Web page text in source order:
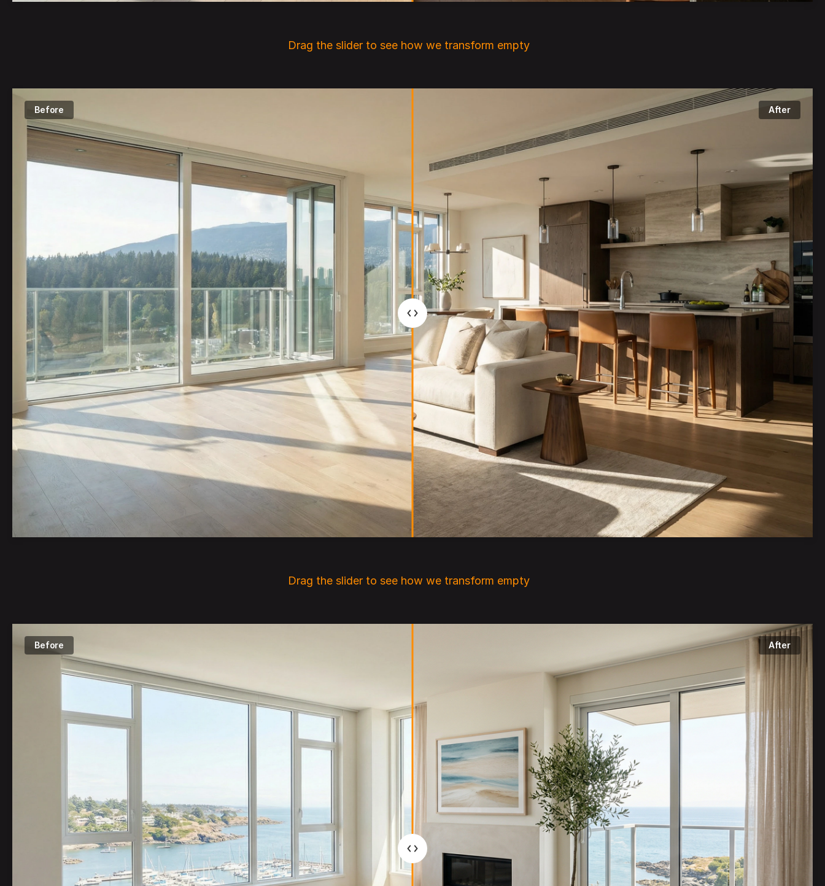
Drag the slider to see how we transform empty
Before After
Drag the slider to see how we transform empty
Before After